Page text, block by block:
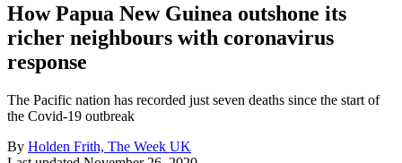
How Papua New Guinea outshone its
richer neighbours with coronavirus
response
The Pacific nation has recorded just seven deaths since the start of
the Covid-19 outbreak
By Holden Frith, The Week UK